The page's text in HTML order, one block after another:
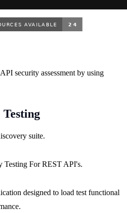
security assessment by using
suite.
Testing For REST API's.
designed to load test functional